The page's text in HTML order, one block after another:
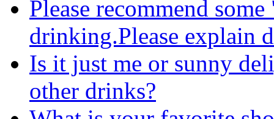
Please recommend
drinking.Please explain
Is it just me or sunny
other drinks?